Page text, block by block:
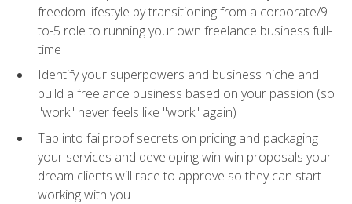
freedom lifestyle by transitioning from a corporate/9-
to-5 role to running your own freelance business full-
time
Identify your superpowers and business niche and
build a freelance business based on your passion (so
"work" never feels like "work" again)
Tap into failproof secrets on pricing and packaging
your services and developing win-win proposals your
dream clients will race to approve so they can start
working with you